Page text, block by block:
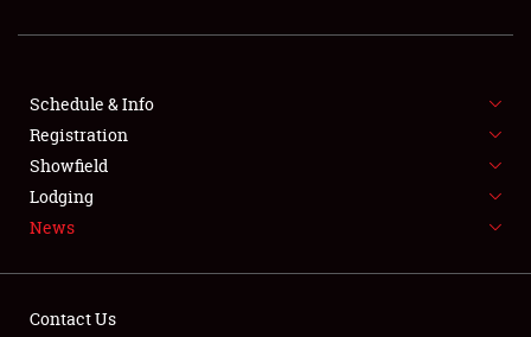
SHOWFIELD
SPONSORSHIP
LODGING
NEWS
Schedule & Info
Registration
Showfield
Lodging
News
Contact Us